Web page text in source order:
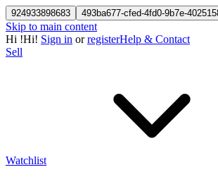
924933898683 493ba677-cfed-4fd0-9b7e-
Skip to main content
Hi !Hi! Sign in orregisterHelp & Contact
Sell
Watchlist